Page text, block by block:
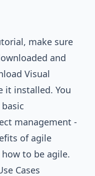
make sure
and
Visual
it installed. You
management -
of agile
to be agile.
Cases